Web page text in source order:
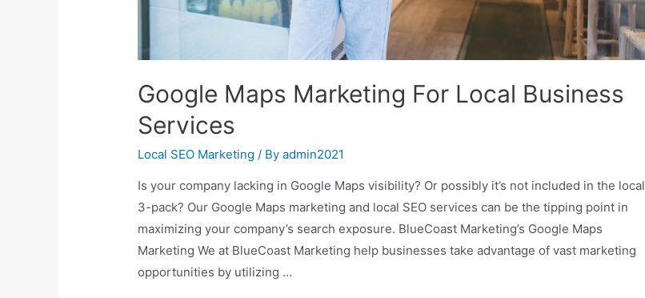
Google Maps Marketing For Local Business
Services
Local SEO Marketing / Byadmin2021
Is your company lacking in Google Maps visibility? Or possibly it’s not included in the local
3-pack? Our Google Maps marketing and local SEO services can be the tipping point in
maximizing your company’s search exposure. BlueCoast Marketing’s Google Maps
Marketing We at BlueCoast Marketing help businesses take advantage of vast marketing
opportunities by utilizing …